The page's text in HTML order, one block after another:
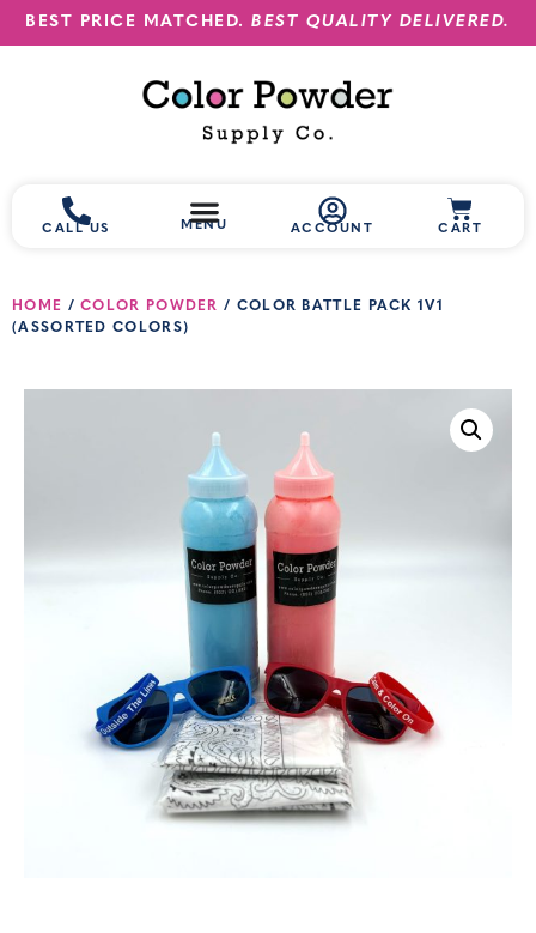
BEST PRICE MATCHED.BEST QUALITY DELIVERED.
CALL US MENU ACCOUNT CART
HOME /COLOR POWDER / COLOR BATTLE PACK 1V1
(ASSORTED COLORS)